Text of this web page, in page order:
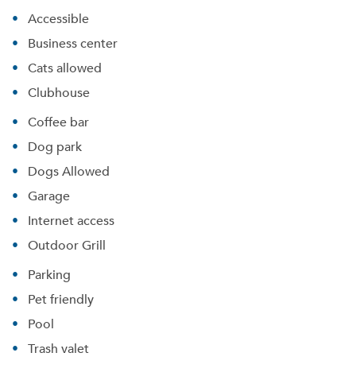
Accessible
Business center
Cats allowed
Clubhouse
Coffee bar
Dog park
Dogs Allowed
Garage
Internet access
Outdoor Grill
Parking
Pet friendly
Pool
Trash valet